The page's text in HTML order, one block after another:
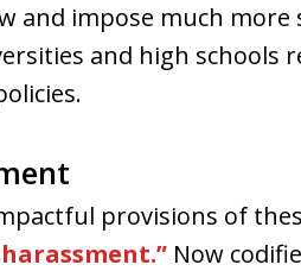
and impose much more
and high schools
provisions of
Now